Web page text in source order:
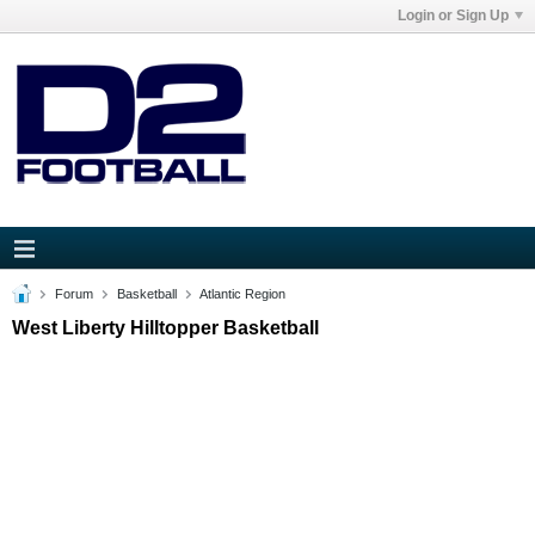
Login or Sign Up
Forum Basketball Atlantic Region
West Liberty Hilltopper Basketball